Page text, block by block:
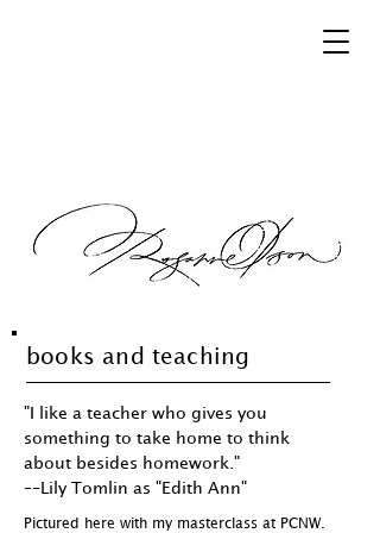
books and teaching
"I like a teacher who gives you
something to take home to think
about besides homework."
––Lily Tomlin as "Edith Ann"
Pictured here with my masterclass at PCNW.